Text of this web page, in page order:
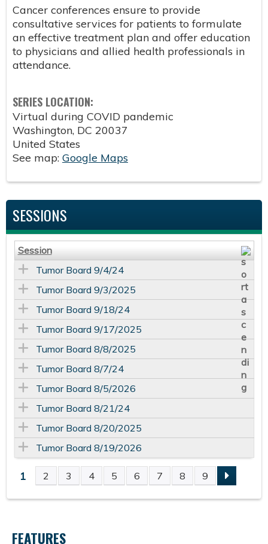
Cancer conferences ensure to provide
consultative services for patients to formulate
an effective treatment plan and offer education
to physicians and allied health professionals in
attendance.
SERIES LOCATION:
Virtual during COVID pandemic
Washington, DC 20037
United States
See map: Google Maps
SESSIONS
Session
Tumor Board 9/4/24
Tumor Board 9/3/2025
Tumor Board 9/18/24
Tumor Board 9/17/2025
Tumor Board 8/8/2025
Tumor Board 8/7/24
Tumor Board 8/5/2026
Tumor Board 8/21/24
Tumor Board 8/20/2025
Tumor Board 8/19/2026
P
1 2 3 4 5 6 7 8 9
FEATURES